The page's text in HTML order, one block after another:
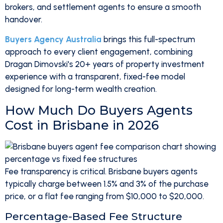
brokers, and settlement agents to ensure a smooth
handover.
Buyers Agency Australia brings this full-spectrum
approach to every client engagement, combining
Dragan Dimovski's 20+ years of property investment
experience with a transparent, fixed-fee model
designed for long-term wealth creation.
How Much Do Buyers Agents
Cost in Brisbane in 2026
Fee transparency is critical. Brisbane buyers agents
typically charge between 1.5% and 3% of the purchase
price, or a flat fee ranging from $10,000 to $20,000.
Percentage-Based Fee Structure